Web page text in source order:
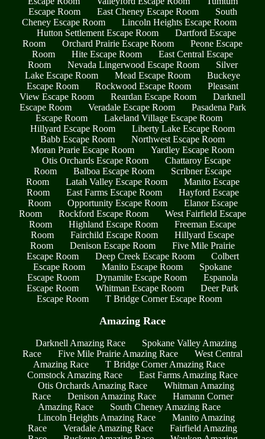
Escape Room
East Cheney Escape Room
South
Cheney Escape Room
Lincoln Heights Escape Room
Hutton Settlement Escape Room
Dartford Escape
Room
Orchard Prairie Escape Room
Peone Escape
Room
Hite Escape Room
East Central Escape
Room
Nevada Lingerwood Escape Room
Silver
Lake Escape Room
Mead Escape Room
Buckeye
Escape Room
Rockwood Escape Room
Pleasant
View Escape Room
Reardan Escape Room
Darknell
Escape Room
Veradale Escape Room
Pasadena Park
Escape Room
Lakeland Village Escape Room
Hillyard Escape Room
Liberty Lake Escape Room
Babb Escape Room
Northwest Escape Room
Moran Prarie Escape Room
Yardley Escape Room
Otis Orchards Escape Room
Chattaroy Escape
Room
Balboa Escape Room
Scribner Escape
Room
Latah Valley Escape Room
Manito Escape
Room
East Farms Escape Room
Hayford Escape
Room
Opportunity Escape Room
Elanor Escape
Room
Rockford Escape Room
West Fairfield Escape
Room
Highland Escape Room
Freeman Escape
Room
Fairchild Escape Room
Hillyard Escape
Room
Denison Escape Room
Five Mile Prairie
Escape Room
Deep Creek Escape Room
Colbert
Escape Room
Manito Escape Room
Spokane
Escape Room
Dynamite Escape Room
Espanola
Escape Room
Whitman Escape Room
Deer Park
Escape Room
T Bridge Corner Escape Room
Amazing Race
Darknell Amazing Race
Spokane Valley Amazing
Race
Five Mile Prairie Amazing Race
West Central
Amazing Race
T Bridge Corner Amazing Race
Comstock Amazing Race
East Farms Amazing Race
Otis Orchards Amazing Race
Whitman Amazing
Race
Denison Amazing Race
Hamann Corner
Amazing Race
South Cheney Amazing Race
Lincoln Heights Amazing Race
Manito Amazing
Race
Veradale Amazing Race
Fairfield Amazing